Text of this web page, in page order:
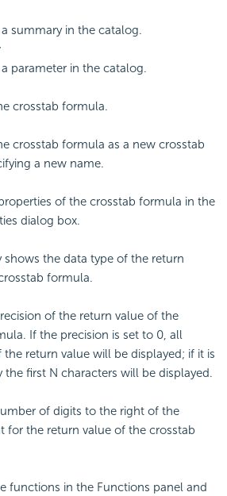
summary in the catalog.
parameter in the catalog.
crosstab formula.
crosstab formula as a new crosstab
a new name.
of the crosstab formula in the
dialog box.
shows the data type of the return
formula.
of the return value of the
If the precision is set to 0, all
the return value will be displayed; if it is
the first N characters will be displayed.
of digits to the right of the
for the return value of the crosstab
functions in the Functions panel and